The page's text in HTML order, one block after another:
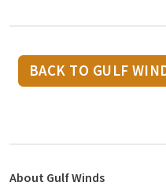
BACK TO GULF
About Gulf Winds